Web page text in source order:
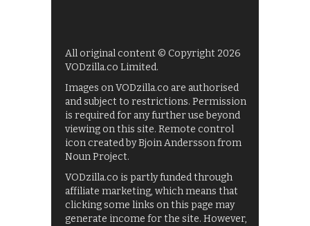
All original content © Copyright 2026
VODzilla.co Limited.
Images on VODzilla.co are authorised
and subject to restrictions. Permission
is required for any further use beyond
viewing on this site. Remote control
icon created by Bjoin Andersson from
Noun Project.
VODzilla.co is partly funded through
affiliate marketing, which means that
clicking some links on this page may
generate income for the site. However,